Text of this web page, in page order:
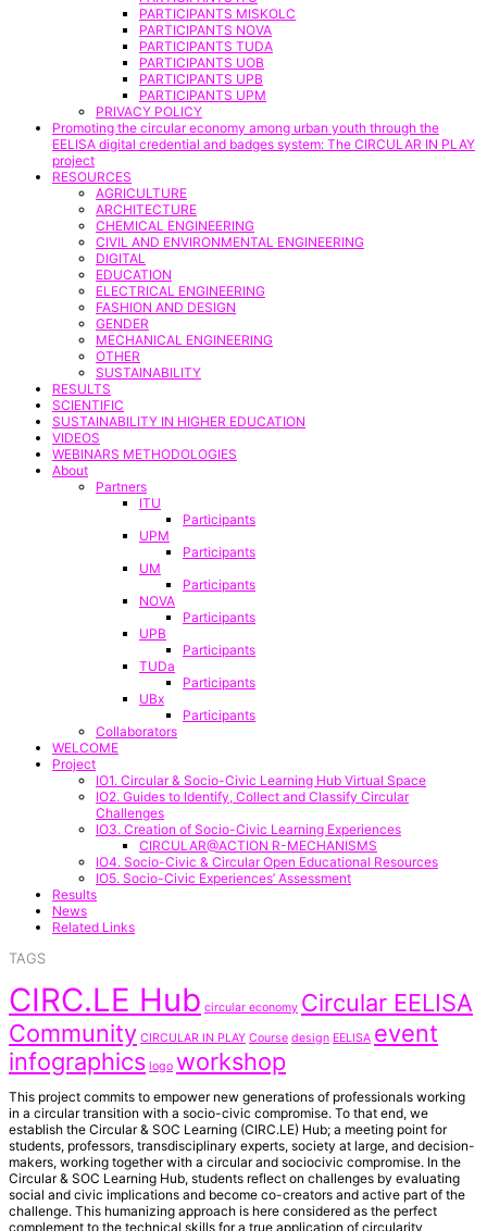
PARTICIPANTS MISKOLC
PARTICIPANTS NOVA
PARTICIPANTS TUDA
PARTICIPANTS UOB
PARTICIPANTS UPB
PARTICIPANTS UPM
PRIVACY POLICY
Promoting the circular economy among urban youth through the
EELISA digital credential and badges system: The CIRCULAR IN PLAY
project
RESOURCES
AGRICULTURE
ARCHITECTURE
CHEMICAL ENGINEERING
CIVIL AND ENVIRONMENTAL ENGINEERING
DIGITAL
EDUCATION
ELECTRICAL ENGINEERING
FASHION AND DESIGN
GENDER
MECHANICAL ENGINEERING
OTHER
SUSTAINABILITY
RESULTS
SCIENTIFIC
SUSTAINABILITY IN HIGHER EDUCATION
VIDEOS
WEBINARS METHODOLOGIES
About
Partners
ITU
Participants
UPM
Participants
UM
Participants
NOVA
Participants
UPB
Participants
TUDa
Participants
UBx
Participants
Collaborators
WELCOME
Project
IO1. Circular & Socio-Civic Learning Hub Virtual Space
IO2. Guides to Identify, Collect and Classify Circular
Challenges
IO3. Creation of Socio-Civic Learning Experiences
CIRCULAR@ACTION R-MECHANISMS
IO4. Socio-Civic & Circular Open Educational Resources
IO5. Socio-Civic Experiences’ Assessment
Results
News
Related Links
TAGS
CIRC.LE Hub circular economy Circular EELISA
Community CIRCULAR IN PLAY Course design EELISA event
infographics logo workshop
This project commits to empower new generations of professionals working
in a circular transition with a socio-civic compromise. To that end, we
establish the Circular & SOC Learning (CIRC.LE) Hub; a meeting point for
students, professors, transdisciplinary experts, society at large, and decision-
makers, working together with a circular and sociocivic compromise. In the
Circular & SOC Learning Hub, students reflect on challenges by evaluating
social and civic implications and become co-creators and active part of the
challenge. This humanizing approach is here considered as the perfect
complement to the technical skills for a true application of circularity